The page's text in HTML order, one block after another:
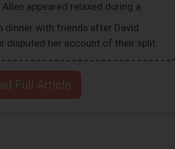
Allen appeared relaxed during a
dinner with friends after David
disputed her account of their split.
Full Article